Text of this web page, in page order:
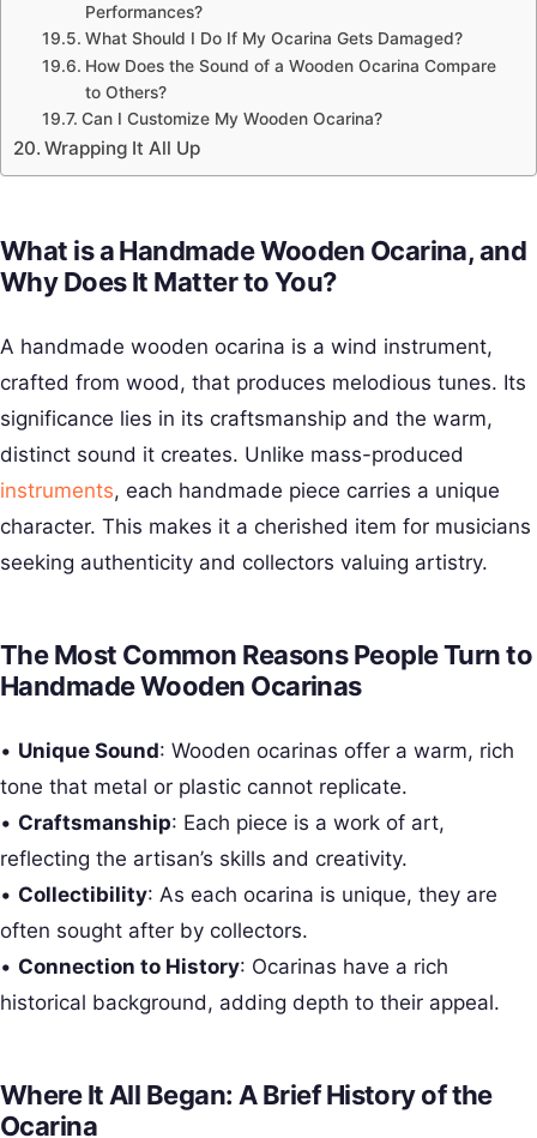
Performances?
What Should I Do If My Ocarina Gets Damaged?
How Does the Sound of a Wooden Ocarina Compare
to Others?
Can I Customize My Wooden Ocarina?
Wrapping It All Up
What is a Handmade Wooden Ocarina, and
Why Does It Matter to You?
A handmade wooden ocarina is a wind instrument,
crafted from wood, that produces melodious tunes. Its
significance lies in its craftsmanship and the warm,
distinct sound it creates. Unlike mass-produced
instruments, each handmade piece carries a unique
character. This makes it a cherished item for musicians
seeking authenticity and collectors valuing artistry.
The Most Common Reasons People Turn to
Handmade Wooden Ocarinas
• Unique Sound: Wooden ocarinas offer a warm, rich
tone that metal or plastic cannot replicate.
• Craftsmanship: Each piece is a work of art,
reflecting the artisan’s skills and creativity.
• Collectibility: As each ocarina is unique, they are
often sought after by collectors.
• Connection to History: Ocarinas have a rich
historical background, adding depth to their appeal.
Where It All Began: A Brief History of the
Ocarina